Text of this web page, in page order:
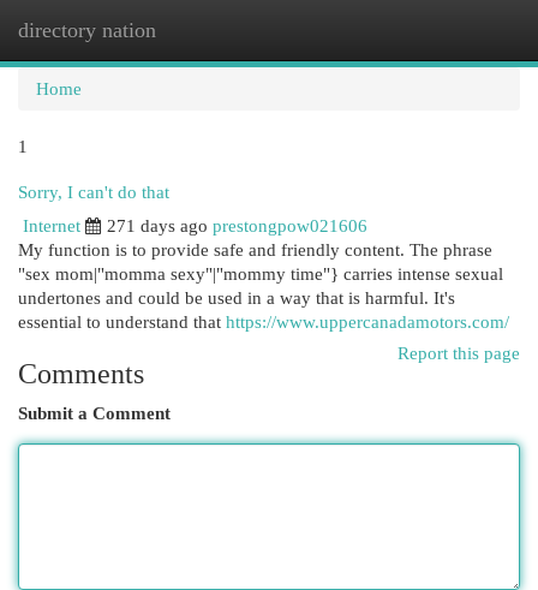
directory nation
Home
1
Sorry, I can't do that
Internet
271 days ago prestongpow021606
My function is to provide safe and friendly content. The phrase
"sex mom|"momma sexy"|"mommy time"} carries intense sexual
undertones and could be used in a way that is harmful. It's
essential to understand that https://www.uppercanadamotors.com/
Report this page
Comments
Submit a Comment